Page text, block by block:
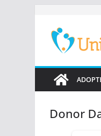
content
Donor